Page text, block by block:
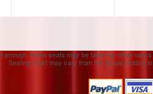
these seats may be taken by other
Seating chart may vary from the actual seating